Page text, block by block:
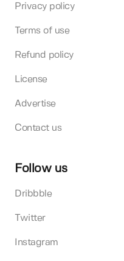
Privacy policy
Terms of use
Refund policy
License
Advertise
Contact us
Follow us
Dribbble
Twitter
Instagram